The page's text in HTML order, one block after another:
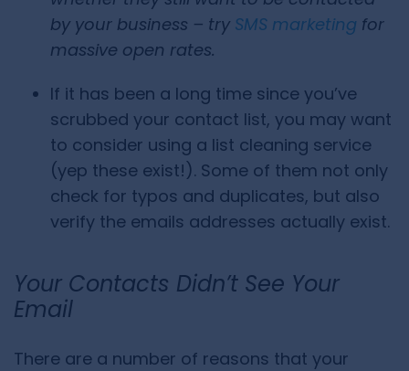
by your business – try SMS marketing for
massive open rates.
If it has been a long time since you’ve
scrubbed your contact list, you may want
to consider using a list cleaning service
(yep these exist!). Some of them not only
check for typos and duplicates, but also
verify the emails addresses actually exist.
Your Contacts Didn’t See Your
Email
There are a number of reasons that your